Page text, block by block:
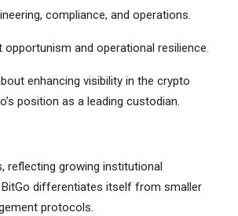
compliance, and operations.
and operational resilience.
enhancing visibility in the crypto
position as a leading custodian.
reflecting growing institutional
differentiates itself from smaller
protocols.